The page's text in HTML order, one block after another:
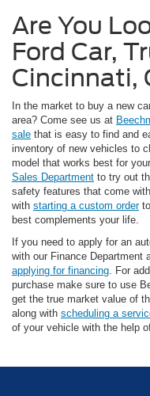
Are You
Ford Car,
Cincinnati,
In the market to buy a new
area? Come see us at
sale that is easy to find and
inventory of new vehicles to
model that works best for
Sales Department to try out
safety features that come
with starting a custom orderto
best complements your life.
If you need to apply for an
with our Finance Department
applying for financing. For
purchase make sure to use
get the true market value of
along with scheduling a
of your vehicle with the help